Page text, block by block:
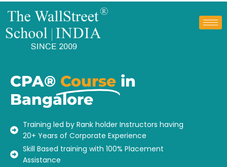
CPA® Course in
Bangalore
Training led by Rank holder Instructors having
20+ Years of Corporate Experience
Skill Based training with 100% Placement
Assistance